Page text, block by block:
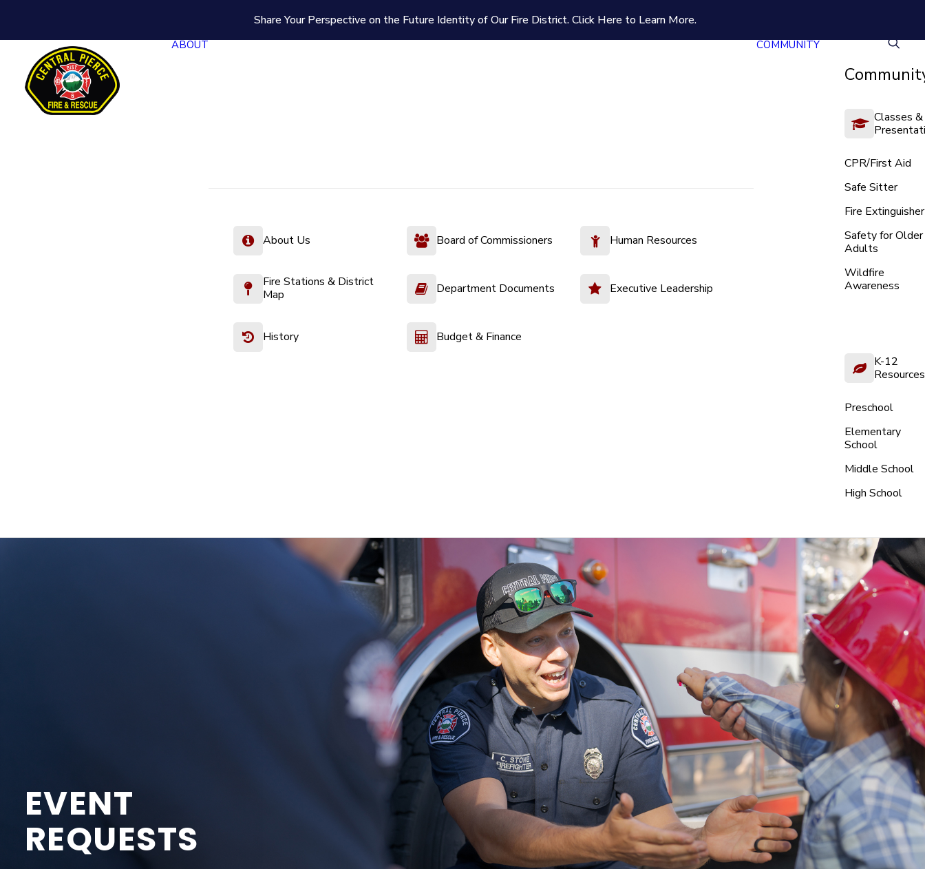
Share Your Perspective on the Future Identity of Our Fire District.Click Here to Learn More.
ABOUT
About Us Board of Commissioners Human Resources
Fire Stations & District
Map
Department Documents Executive Leadership
History Budget & Finance
COMMUNITY
Classes &
CPR/First Aid
Safe Sitter
Fire Extinguisher
Safety for Older
Adults
Wildfire
Awareness
K-12
Resources
Preschool
Elementary
School
Middle School
High School
EVENT
REQUESTS